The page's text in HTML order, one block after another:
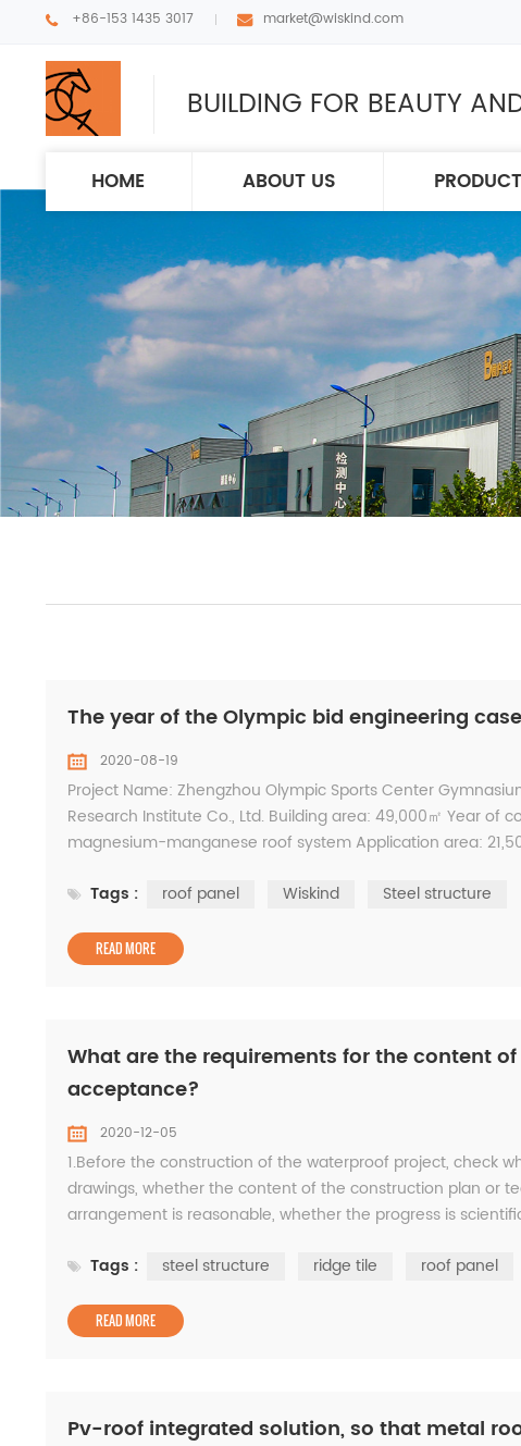
+86-153 1435 3017 market@wiskind.com
BUILDING FOR BEAUTY
HOME ABOUT US
The year of the Olympic bid engineering case
2020-08-19
Project Name: Zhengzhou Olympic Sports Center
Research Institute Co., Ltd. Building area: 49,000㎡ Year
magnesium-manganese roof system Application area:
Tags :
roof panel Wiskind Steel structure
READ MORE
What are the requirements for the content
acceptance?
2020-12-05
1.Before the construction of the waterproof project, check
drawings, whether the content of the construction plan or
arrangement is reasonable, whether the progress is
Tags :
steel structure ridge tile roof panel
READ MORE
Pv-roof integrated solution, so that metal